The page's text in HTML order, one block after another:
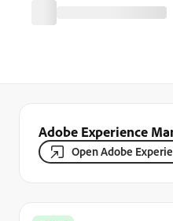
Adobe Experience
Open Adobe